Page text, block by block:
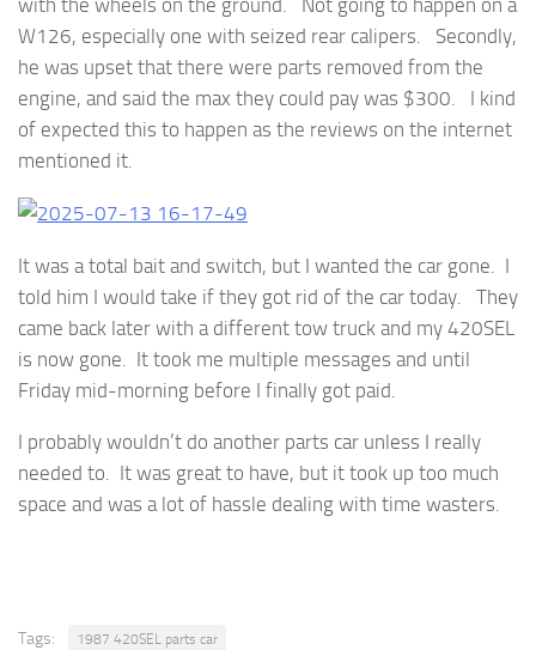
with the wheels on the ground. Not going to happen on a
W126, especially one with seized rear calipers. Secondly,
he was upset that there were parts removed from the
engine, and said the max they could pay was $300. I kind
of expected this to happen as the reviews on the internet
mentioned it.
It was a total bait and switch, but I wanted the car gone. I
told him I would take if they got rid of the car today. They
came back later with a different tow truck and my 420SEL
is now gone. It took me multiple messages and until
Friday mid-morning before I finally got paid.
I probably wouldn’t do another parts car unless I really
needed to. It was great to have, but it took up too much
space and was a lot of hassle dealing with time wasters.
Tags: 1987 420SEL parts car